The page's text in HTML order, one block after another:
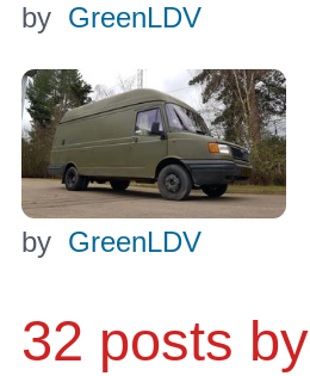
by GreenLDV
by GreenLDV
32 posts by